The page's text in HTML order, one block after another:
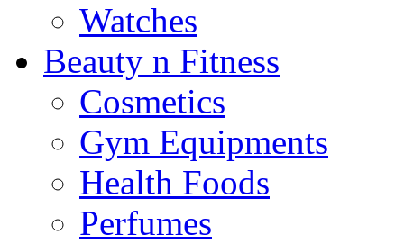
Watches
Beauty n Fitness
Cosmetics
Gym Equipments
Health Foods
Perfumes